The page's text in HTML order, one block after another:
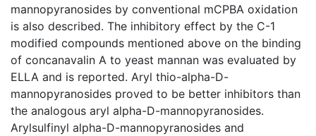
mannopyranosides by conventional mCPBA oxidation
is also described. The inhibitory effect by the C-1
modified compounds mentioned above on the binding
of concanavalin A to yeast mannan was evaluated by
ELLA and is reported. Aryl thio-alpha-D-
mannopyranosides proved to be better inhibitors than
the analogous aryl alpha-D-mannopyranosides.
Arylsulfinyl alpha-D-mannopyranosides and